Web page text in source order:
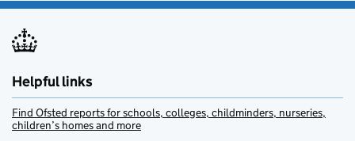
Helpful links
Find Ofsted reports for schools, colleges, childminders, nurseries,
children’s homes and more